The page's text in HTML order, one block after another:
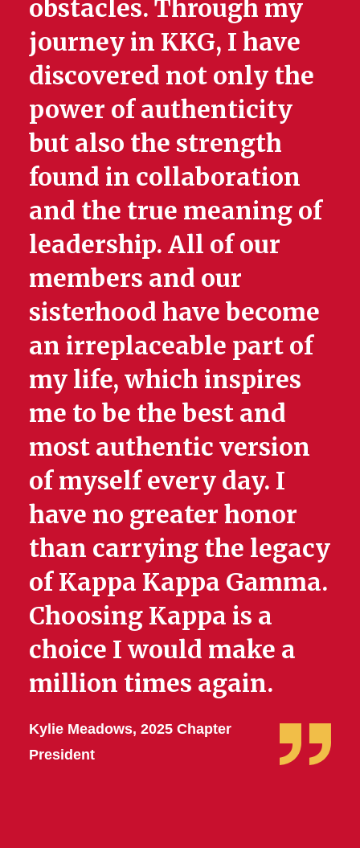
obstacles. Through my
journey in KKG, I have
discovered not only the
power of authenticity
but also the strength
found in collaboration
and the true meaning of
leadership. All of our
members and our
sisterhood have become
an irreplaceable part of
my life, which inspires
me to be the best and
most authentic version
of myself every day. I
have no greater honor
than carrying the legacy
of Kappa Kappa Gamma.
Choosing Kappa is a
choice I would make a
million times again.
Kylie Meadows, 2025 Chapter
President